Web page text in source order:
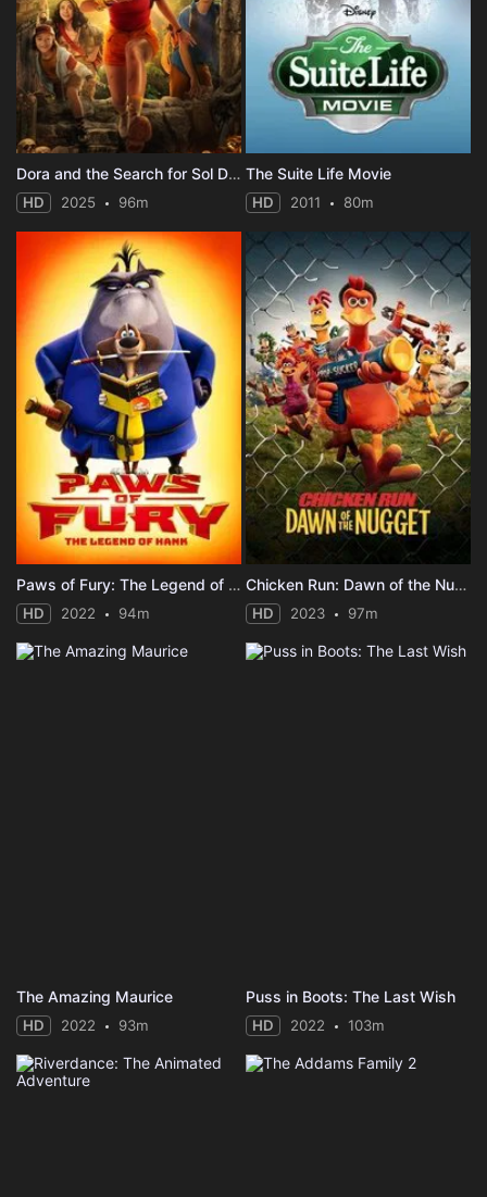
Dora and the Search for Sol Dorado
HD 2025 96m
The Suite Life Movie
HD 2011 80m
Paws of Fury: The Legend of Hank
HD 2022 94m
Chicken Run: Dawn of the Nugget
HD 2023 97m
The Amazing Maurice
HD 2022 93m
Puss in Boots: The Last Wish
HD 2022 103m